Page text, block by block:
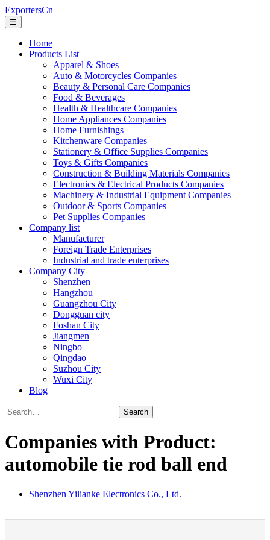
ExportersCn
☰
Home
Products List
Apparel & Shoes
Auto & Motorcycles Companies
Beauty & Personal Care Companies
Food & Beverages
Health & Healthcare Companies
Home Appliances Companies
Home Furnishings
Kitchenware Companies
Stationery & Office Supplies Companies
Toys & Gifts Companies
Construction & Building Materials Companies
Electronics & Electrical Products Companies
Machinery & Industrial Equipment Companies
Outdoor & Sports Companies
Pet Supplies Companies
Company list
Manufacturer
Foreign Trade Enterprises
Industrial and trade enterprises
Company City
Shenzhen
Hangzhou
Guangzhou City
Dongguan city
Foshan City
Jiangmen
Ningbo
Qingdao
Suzhou City
Wuxi City
Blog
Search
Companies with Product:
automobile tie rod ball end
Shenzhen Yilianke Electronics Co., Ltd.